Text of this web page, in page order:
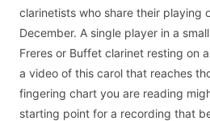
clarinetists who share their playing
December. A single player in a
Freres or Buffet clarinet resting on
a video of this carol that reaches
fingering chart you are reading
starting point for a recording that